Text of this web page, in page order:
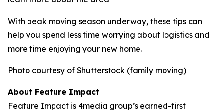
With peak moving season underway, these tips can
help you spend less time worrying about logistics and
more time enjoying your new home.
Photo courtesy of Shutterstock (family moving)
About Feature Impact
Feature Impact is 4media group’s earned-first